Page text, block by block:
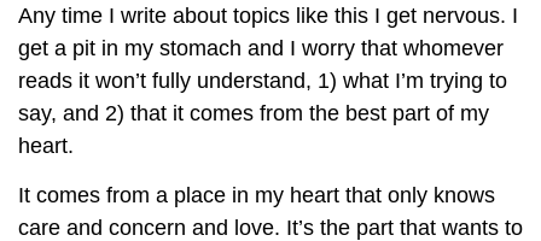
Any time I write about topics like this I get nervous. I
get a pit in my stomach and I worry that whomever
reads it won’t fully understand, 1) what I’m trying to
say, and 2) that it comes from the best part of my
heart.
It comes from a place in my heart that only knows
care and concern and love. It’s the part that wants to